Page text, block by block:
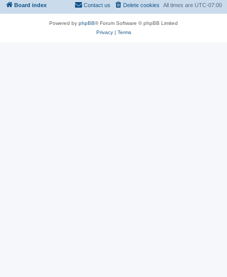
Board index All times are UTC-07:00
Delete cookies
Contact us
Powered by phpBB® Forum Software © phpBB Limited
Privacy| Terms